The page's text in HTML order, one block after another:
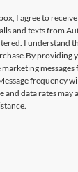
I agree to
and texts from
I understand
By providing
marketing
frequency
and data rates may